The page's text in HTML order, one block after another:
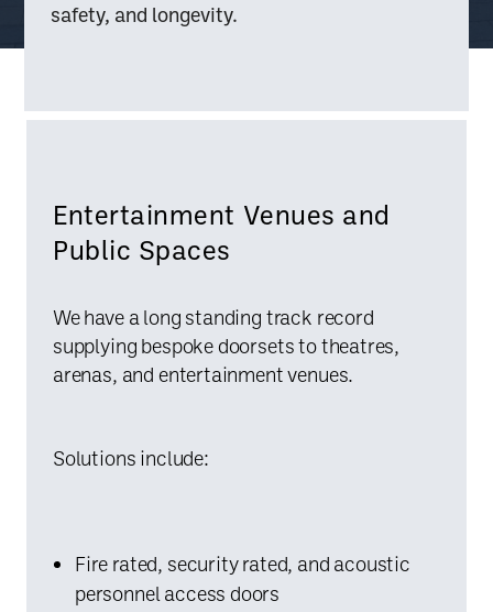
safety, and longevity.
Entertainment Venues and
Public Spaces
We have a long standing track record
supplying bespoke doorsets to theatres,
arenas, and entertainment venues.
Solutions include:
Fire rated, security rated, and acoustic
personnel access doors